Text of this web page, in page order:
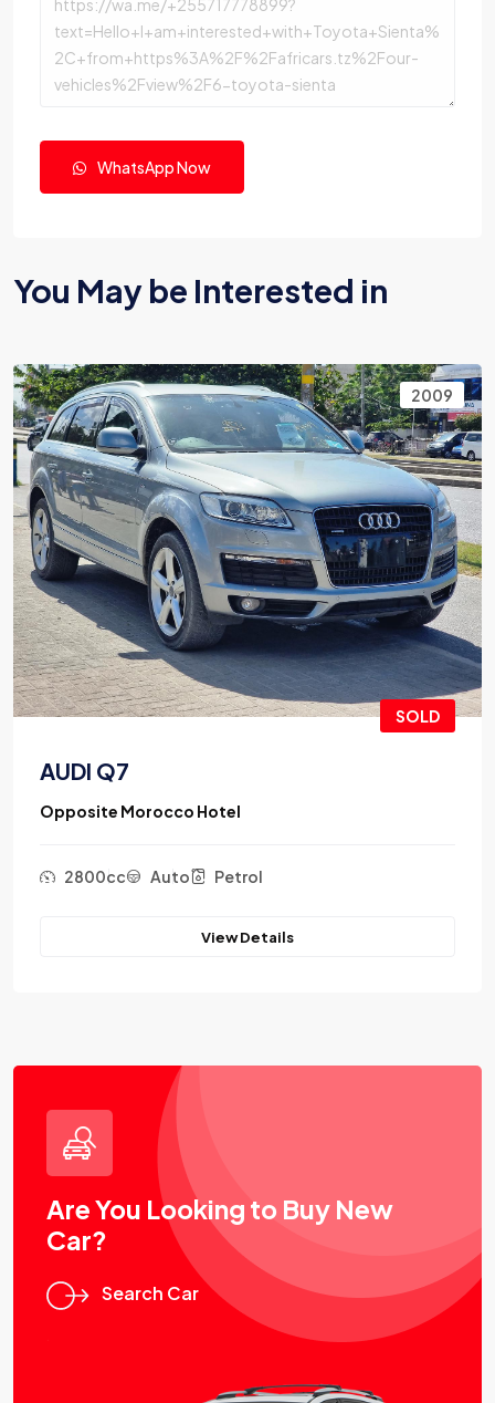
WhatsApp Now
You May be Interested in
2009
SOLD
AUDI Q7
Opposite Morocco Hotel
2800cc Auto Petrol
View Details
Are You Looking to Buy New
Car?
Search Car